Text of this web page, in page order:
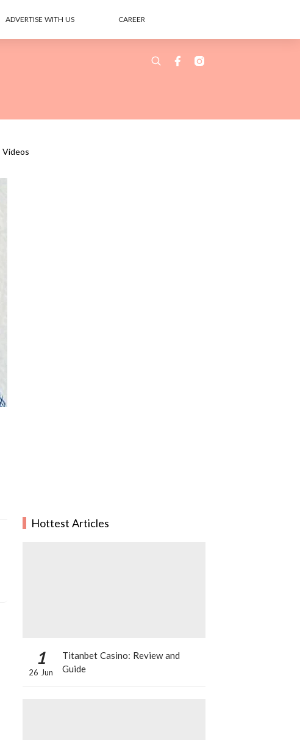
ADVERTISE WITH US CAREER
Videos
Hottest Articles
1
26 Jun
Titanbet Casino: Review and
Guide